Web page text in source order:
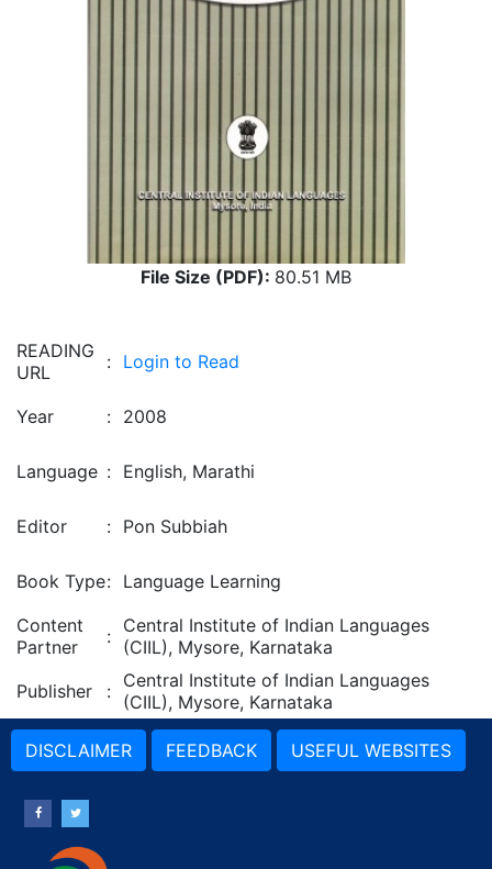
File Size (PDF): 80.51 MB
READING
URL
: Login to Read
Year : 2008
Language : English, Marathi
Editor : Pon Subbiah
Book Type: Language Learning
Content
Partner
: Central Institute of Indian Languages
(CIIL), Mysore, Karnataka
Publisher
: Central Institute of Indian Languages
(CIIL), Mysore, Karnataka
DISCLAIMER FEEDBACK USEFUL WEBSITES